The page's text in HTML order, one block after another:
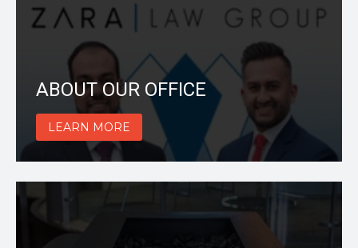
ABOUT OUR OFFICE
LEARN MORE